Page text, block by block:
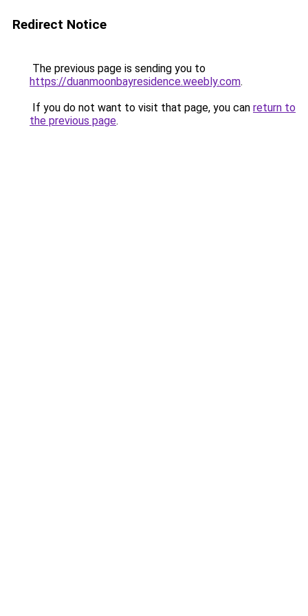
Redirect Notice
The previous page is sending you to
https://duanmoonbayresidence.weebly.com.
If you do not want to visit that page, you can return to
the previous page.